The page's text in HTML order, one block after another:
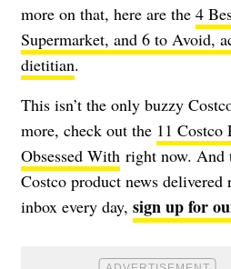
more on that, here are the 4
Supermarket, and 6 to Avoid,
dietitian.
This isn’t the only buzzy
more, check out the 11 Costco
Obsessed With right now. And
Costco product news
inbox every day, sign up for